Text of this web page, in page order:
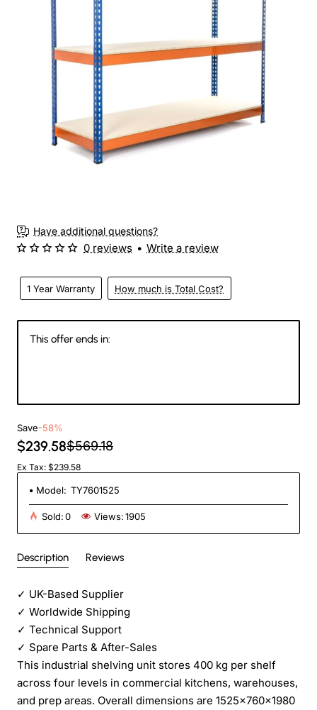
Have additional questions?
1 Year Warranty How much is Total Cost?
0 reviews • Write a review
This offer ends in:
Save-58%
$239.58$569.18
Ex Tax: $239.58
Model: TY7601525
Sold:0 Views:1905
Description Reviews
✓ UK-Based Supplier
✓ Worldwide Shipping
✓ Technical Support
✓ Spare Parts & After-Sales
This industrial shelving unit stores 400 kg per shelf
across four levels in commercial kitchens, warehouses,
and prep areas. Overall dimensions are 1525×760×1980